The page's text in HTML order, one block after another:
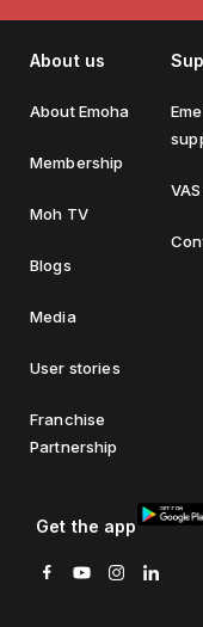
About us
About Emoha
Membership
Moh TV
Blogs
Media
User stories
Franchise
Partnership
Get the app